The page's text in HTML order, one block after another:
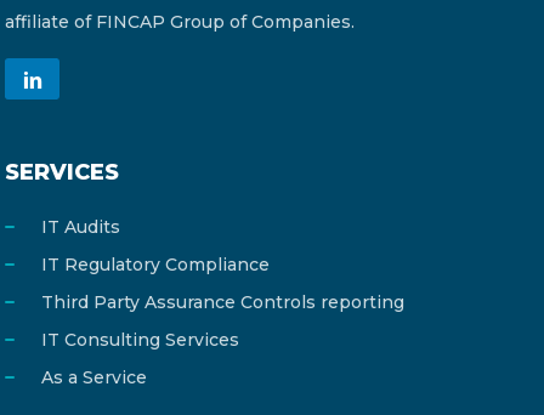
affiliate of FINCAP Group of Companies.
SERVICES
IT Audits
IT Regulatory Compliance
Third Party Assurance Controls reporting
IT Consulting Services
As a Service